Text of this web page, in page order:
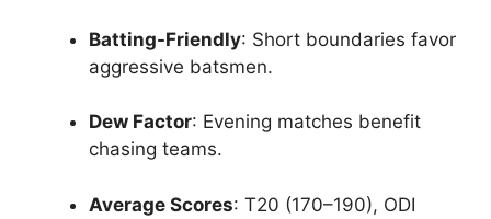
Batting-Friendly: Short boundaries favor
aggressive batsmen.
Dew Factor: Evening matches benefit
chasing teams.
Average Scores: T20 (170–190), ODI